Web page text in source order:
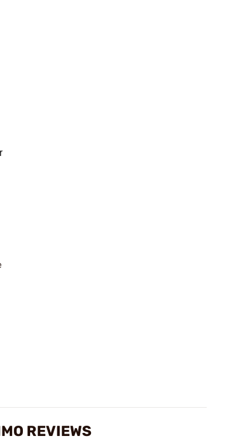
REVIEWS